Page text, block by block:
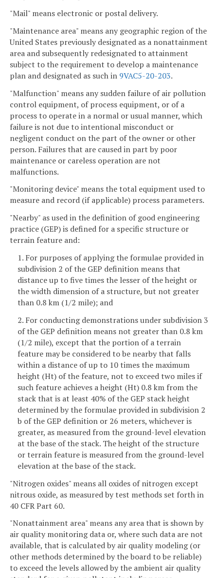
"Mail" means electronic or postal delivery.
"Maintenance area" means any geographic region of the
United States previously designated as a nonattainment
area and subsequently redesignated to attainment
subject to the requirement to develop a maintenance
plan and designated as such in 9VAC5-20-203.
"Malfunction" means any sudden failure of air pollution
control equipment, of process equipment, or of a
process to operate in a normal or usual manner, which
failure is not due to intentional misconduct or
negligent conduct on the part of the owner or other
person. Failures that are caused in part by poor
maintenance or careless operation are not
malfunctions.
"Monitoring device" means the total equipment used to
measure and record (if applicable) process parameters.
"Nearby" as used in the definition of good engineering
practice (GEP) is defined for a specific structure or
terrain feature and:
1. For purposes of applying the formulae provided in
subdivision 2 of the GEP definition means that
distance up to five times the lesser of the height or
the width dimension of a structure, but not greater
than 0.8 km (1/2 mile); and
2. For conducting demonstrations under subdivision 3
of the GEP definition means not greater than 0.8 km
(1/2 mile), except that the portion of a terrain
feature may be considered to be nearby that falls
within a distance of up to 10 times the maximum
height (Ht) of the feature, not to exceed two miles if
such feature achieves a height (Ht) 0.8 km from the
stack that is at least 40% of the GEP stack height
determined by the formulae provided in subdivision 2
b of the GEP definition or 26 meters, whichever is
greater, as measured from the ground-level elevation
at the base of the stack. The height of the structure
or terrain feature is measured from the ground-level
elevation at the base of the stack.
"Nitrogen oxides" means all oxides of nitrogen except
nitrous oxide, as measured by test methods set forth in
40 CFR Part 60.
"Nonattainment area" means any area that is shown by
air quality monitoring data or, where such data are not
available, that is calculated by air quality modeling (or
other methods determined by the board to be reliable)
to exceed the levels allowed by the ambient air quality